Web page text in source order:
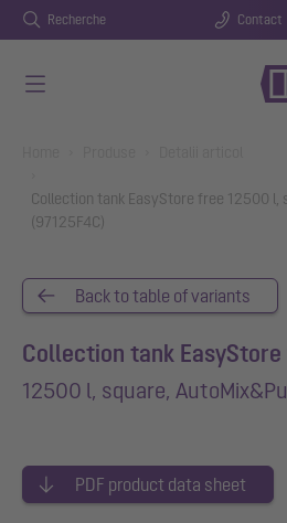
Recherche Contact
Collection tank EasyStore free 12500 l,
(97125F4C)
Back to table of variants
Collection tank
12500 l, square,
PDF product data sheet